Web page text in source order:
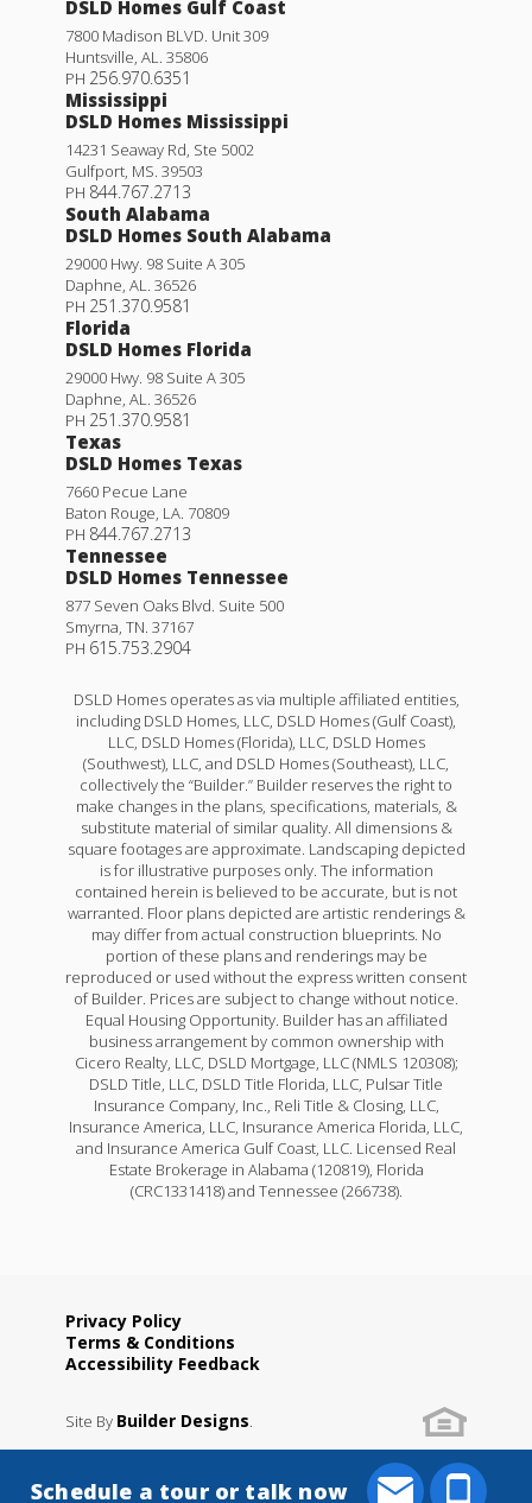
DSLD Homes Gulf Coast
7800 Madison BLVD. Unit 309
Huntsville, AL. 35806
PH 256.970.6351
Mississippi
DSLD Homes Mississippi
14231 Seaway Rd, Ste 5002
Gulfport, MS. 39503
PH 844.767.2713
South Alabama
DSLD Homes South Alabama
29000 Hwy. 98 Suite A 305
Daphne, AL. 36526
PH 251.370.9581
Florida
DSLD Homes Florida
29000 Hwy. 98 Suite A 305
Daphne, AL. 36526
PH 251.370.9581
Texas
DSLD Homes Texas
7660 Pecue Lane
Baton Rouge, LA. 70809
PH 844.767.2713
Tennessee
DSLD Homes Tennessee
877 Seven Oaks Blvd. Suite 500
Smyrna, TN. 37167
PH 615.753.2904
DSLD Homes operates as via multiple affiliated entities,
including DSLD Homes, LLC, DSLD Homes (Gulf Coast),
LLC, DSLD Homes (Florida), LLC, DSLD Homes
(Southwest), LLC, and DSLD Homes (Southeast), LLC,
collectively the “Builder.” Builder reserves the right to
make changes in the plans, specifications, materials, &
substitute material of similar quality. All dimensions &
square footages are approximate. Landscaping depicted
is for illustrative purposes only. The information
contained herein is believed to be accurate, but is not
warranted. Floor plans depicted are artistic renderings &
may differ from actual construction blueprints. No
portion of these plans and renderings may be
reproduced or used without the express written consent
of Builder. Prices are subject to change without notice.
Equal Housing Opportunity. Builder has an affiliated
business arrangement by common ownership with
Cicero Realty, LLC, DSLD Mortgage, LLC (NMLS 120308);
DSLD Title, LLC, DSLD Title Florida, LLC, Pulsar Title
Insurance Company, Inc., Reli Title & Closing, LLC,
Insurance America, LLC, Insurance America Florida, LLC,
and Insurance America Gulf Coast, LLC. Licensed Real
Estate Brokerage in Alabama (120819), Florida
(CRC1331418) and Tennessee (266738).
Privacy Policy
Terms & Conditions
Accessibility Feedback
Site By Builder Designs.
Schedule a tour or talk now